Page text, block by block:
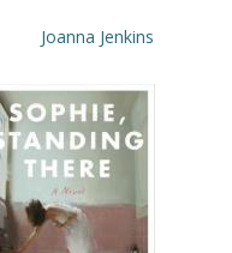
Joanna Jenkins